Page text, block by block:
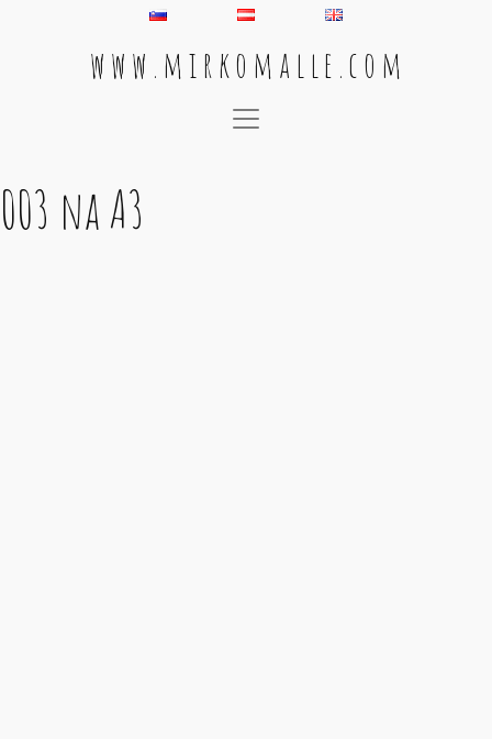
w w w . m i r k o m a l l e . c o m
Main Navigation
003 na A3